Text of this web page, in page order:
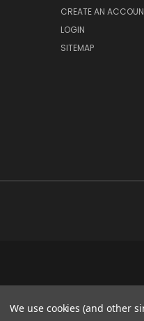
CREATE AN
LOGIN
SITEMAP
We use cookies (and other